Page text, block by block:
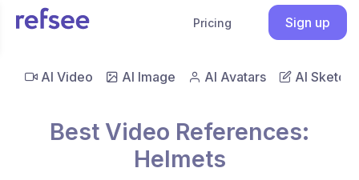
Pricing Sign up
AI Video AI Image AI Avatars AI Sketch
Best Video References:
Helmets